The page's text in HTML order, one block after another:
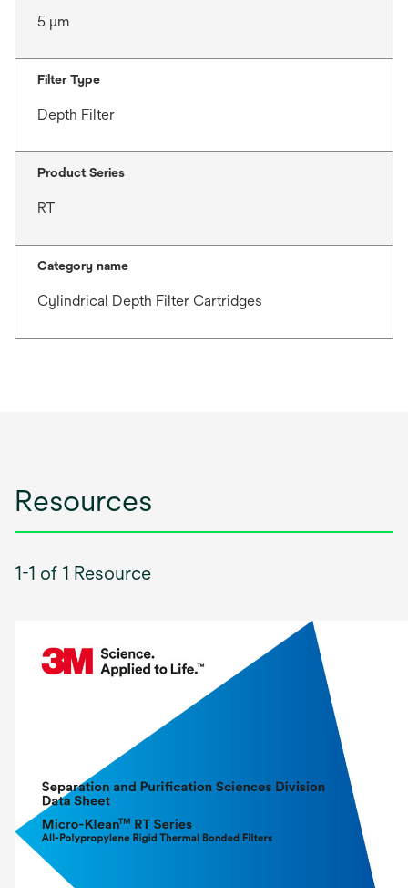
5 μm
Filter Type
Depth Filter
Product Series
RT
Category name
Cylindrical Depth Filter Cartridges
Resources
1-1 of 1 Resource